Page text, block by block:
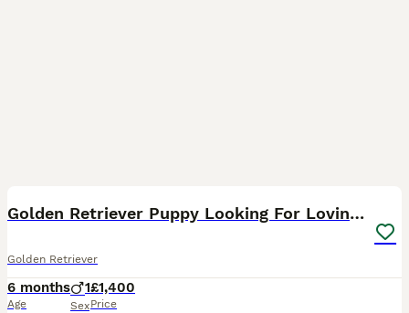
Golden Retriever Puppy Looking For Loving Home
Golden Retriever
6 months
Age
1
Sex
£1,400
Price